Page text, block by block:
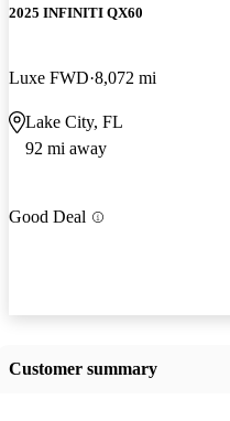
2025 INFINITI QX60
Luxe FWD 8,072 mi
Lake City, FL
92 mi away
Good Deal
Customer summary